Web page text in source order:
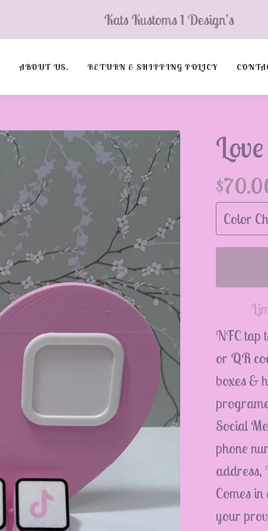
Kats Kustoms 1 Design’s
ABOUT US. RETURN & SHIPPING POLICY
$
NFC tap
or QR
boxes &
Social
phone
address,
Comes
your